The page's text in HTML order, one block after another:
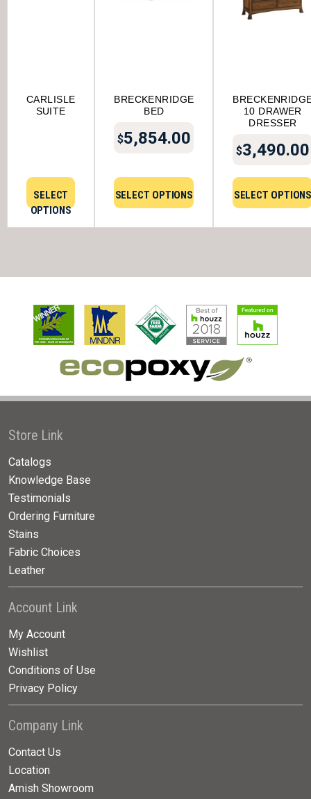
CARLISLE
SUITE
SELECT
OPTIONS
BRECKENRIDGE
BED
$5,854.00
SELECT OPTIONS
10 DRAWER
DRESSER
$3,490.00
SELECT
Store Link
Catalogs
Knowledge Base
Testimonials
Ordering Furniture
Stains
Fabric Choices
Leather
Account Link
My Account
Wishlist
Conditions of Use
Privacy Policy
Company Link
Contact Us
Location
Amish Showroom